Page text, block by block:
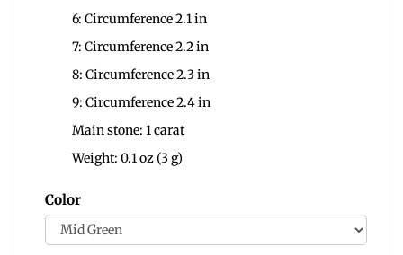
6: Circumference 2.1 in
7: Circumference 2.2 in
8: Circumference 2.3 in
9: Circumference 2.4 in
Main stone: 1 carat
Weight: 0.1 oz (3 g)
Color